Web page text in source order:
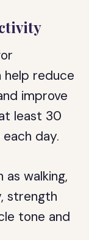
help reduce
improve
least 30
day.
walking,
strength
tone and